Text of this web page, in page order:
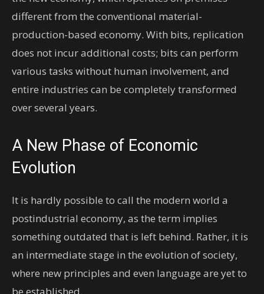
different from the conventional material-
production-based economy. With bits, replication
does not incur additional costs; bits can perform
various tasks without human involvement, and
entire industries can be completely transformed
over several years.
A New Phase of Economic
Evolution
It is hardly possible to call the modern world a
postindustrial economy, as the term implies
something outdated that is left behind. Rather, it is
an intermediate stage in the evolution of society,
where new principles and even language are yet to